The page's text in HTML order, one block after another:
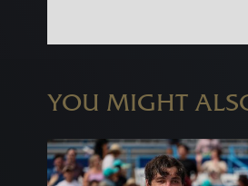
YOU MIGHT